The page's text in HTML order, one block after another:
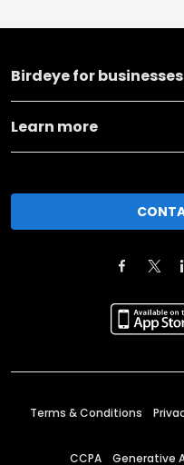
Birdeye for businesses
Learn more
Terms & Conditions
CCPA Generative